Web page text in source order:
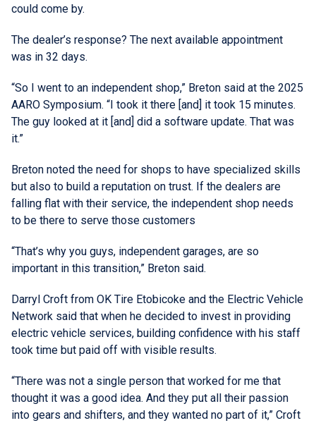
could come by.
The dealer’s response? The next available appointment
was in 32 days.
“So I went to an independent shop,” Breton said at the 2025
AARO Symposium. “I took it there [and] it took 15 minutes.
The guy looked at it [and] did a software update. That was
it.”
Breton noted the need for shops to have specialized skills
but also to build a reputation on trust. If the dealers are
falling flat with their service, the independent shop needs
to be there to serve those customers
“That’s why you guys, independent garages, are so
important in this transition,” Breton said.
Darryl Croft from OK Tire Etobicoke and the Electric Vehicle
Network said that when he decided to invest in providing
electric vehicle services, building confidence with his staff
took time but paid off with visible results.
“There was not a single person that worked for me that
thought it was a good idea. And they put all their passion
into gears and shifters, and they wanted no part of it,” Croft